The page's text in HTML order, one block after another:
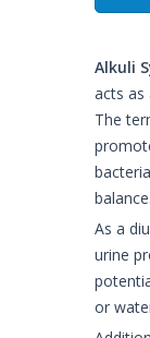
Alkuli
acts as
The
balance.
As a
urine
or